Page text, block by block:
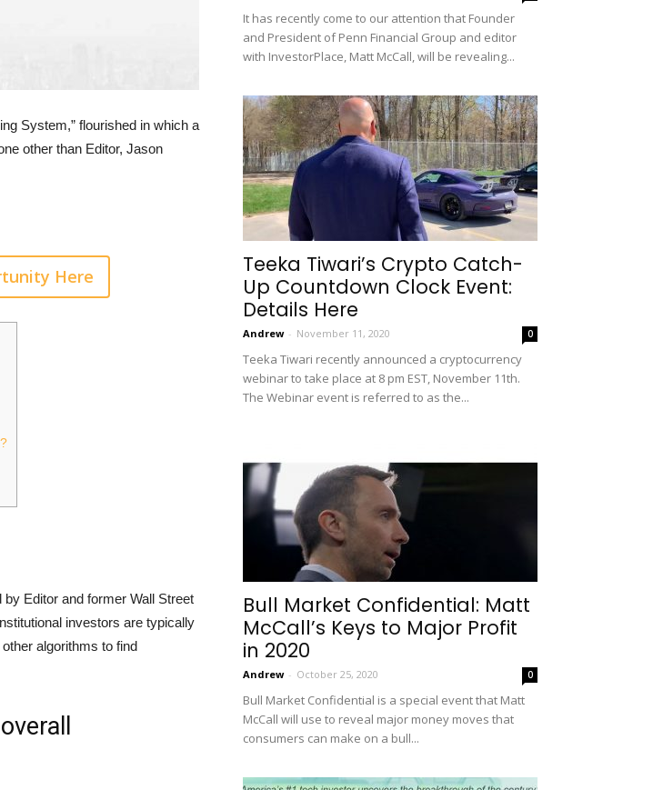
System,” flourished in which a
other than Editor, Jason
Here
Editor and former Wall Street
investors are typically
algorithms to find
It has recently come to our attention that Founder
and President of Penn Financial Group and editor
with InvestorPlace, Matt McCall, will be revealing...
Teeka Tiwari’s Crypto Catch-
Up Countdown Clock Event:
Details Here
Andrew - November 11, 2020 0
Teeka Tiwari recently announced a cryptocurrency
webinar to take place at 8 pm EST, November 11th.
The Webinar event is referred to as the...
Bull Market Confidential: Matt
McCall’s Keys to Major Profit
in 2020
Andrew - October 25, 2020 0
Bull Market Confidential is a special event that Matt
McCall will use to reveal major money moves that
consumers can make on a bull...